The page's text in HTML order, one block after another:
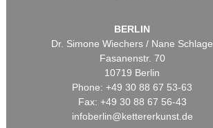
BERLIN
Dr. Simone Wiechers / Nane Schlage
Fasanenstr. 70
10719 Berlin
Phone: +49 30 88 67 53-63
Fax: +49 30 88 67 56-43
infoberlin@kettererkunst.de